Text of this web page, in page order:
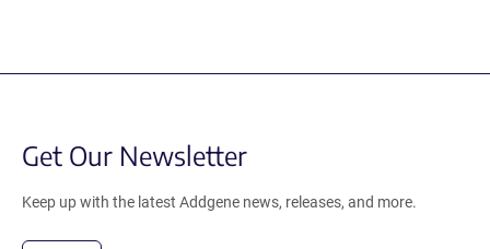
Get Our Newsletter
Keep up with the latest Addgene news, releases, and more.